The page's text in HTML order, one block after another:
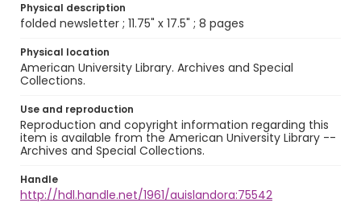
Physical description
folded newsletter ; 11.75" x 17.5" ; 8 pages
Physical location
American University Library. Archives and Special
Collections.
Use and reproduction
Reproduction and copyright information regarding this
item is available from the American University Library --
Archives and Special Collections.
Handle
http://hdl.handle.net/1961/auislandora:75542